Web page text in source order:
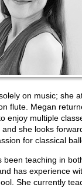
on music; she
flute. Megan
enjoy multiple
she looks
for classical
been teaching in
has experience
She currently